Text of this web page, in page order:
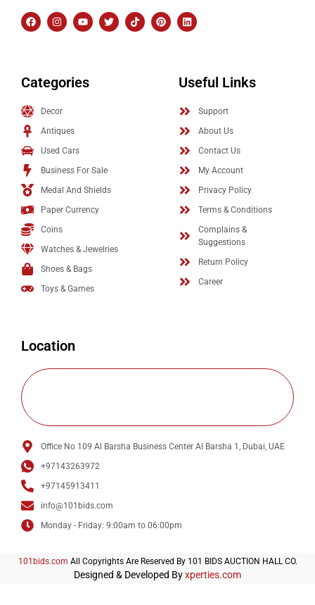
Categories
Decor
Antiques
Used Cars
Business For Sale
Medal And Shields
Paper Currency
Coins
Watches & Jewelries
Shoes & Bags
Toys & Games
Useful Links
Support
About Us
Contact Us
My Account
Privacy Policy
Terms & Conditions
Complains &
Suggestions
Return Policy
Career
Location
Office No 109 Al Barsha Business Center Al Barsha 1, Dubai, UAE
+97143263972
+97145913411
info@101bids.com
Monday - Friday: 9:00am to 06:00pm
101bids.com All Copyrights Are Reserved By 101 BIDS AUCTION HALL CO.
Designed & Developed Byxperties.com